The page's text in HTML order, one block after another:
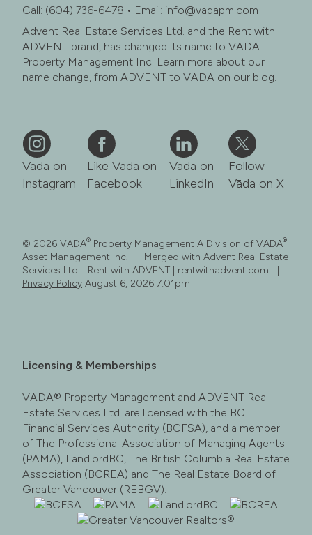
Call: (604) 736-6478 • Email: info@vadapm.com
Advent Real Estate Services Ltd. and the Rent with
ADVENT brand, has changed its name to VADA
Property Management Inc. Learn more about our
name change, from ADVENT to VADA on our blog.
Vāda on
Instagram
Like Vāda on
Facebook
Vāda on
LinkedIn
Follow
Vāda on X
© 2026 VADA® Property Management A Division of VADA®
Asset Management Inc. — Merged with Advent Real Estate
Services Ltd. | Rent with ADVENT | rentwithadvent.com |
Privacy Policy August 6, 2026 7:01pm
Licensing & Memberships
VADA® Property Management and ADVENT Real
Estate Services Ltd. are licensed with the BC
Financial Services Authority (BCFSA), and a member
of The Professional Association of Managing Agents
(PAMA), LandlordBC, The British Columbia Real Estate
Association (BCREA) and The Real Estate Board of
Greater Vancouver (REBGV).